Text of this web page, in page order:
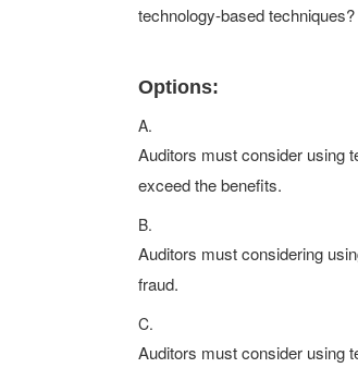
technology-based techniques?
Options:
A.
Auditors must consider using
exceed the benefits.
B.
Auditors must considering
fraud.
C.
Auditors must consider using